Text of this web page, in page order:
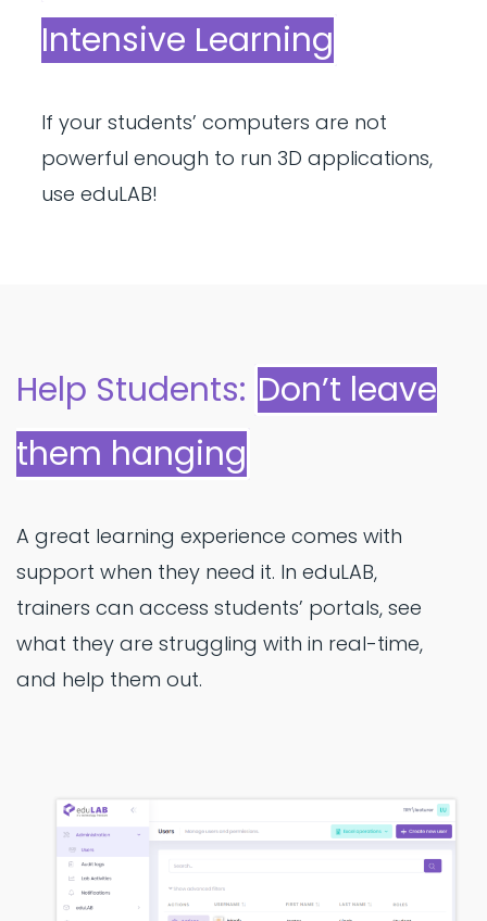
Intensive Learning
If your students’ computers are not
powerful enough to run 3D applications,
use eduLAB!
Help Students: Don’t leave
them hanging
A great learning experience comes with
support when they need it. In eduLAB,
trainers can access students’ portals, see
what they are struggling with in real-time,
and help them out.